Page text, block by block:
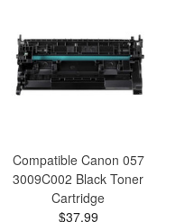
Compatible Canon 057
3009C002 Black Toner
Cartridge
$37.99